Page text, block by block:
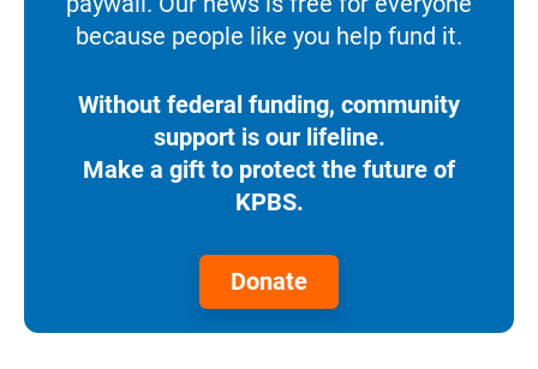
because people like you help fund it.
Without federal funding, community
support is our lifeline.
Make a gift to protect the future of
KPBS.
Donate